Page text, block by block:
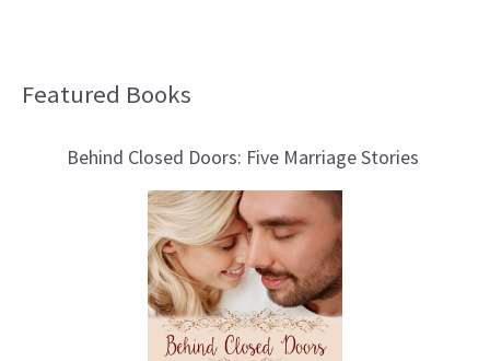
Featured Books
Behind Closed Doors: Five Marriage Stories
B